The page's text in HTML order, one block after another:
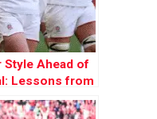
Style Ahead of
Lessons from